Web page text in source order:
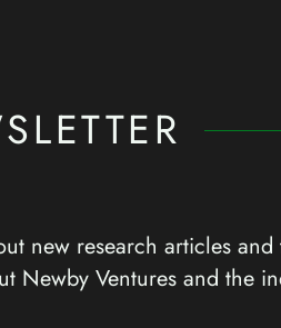
new research articles and
Newby Ventures and the